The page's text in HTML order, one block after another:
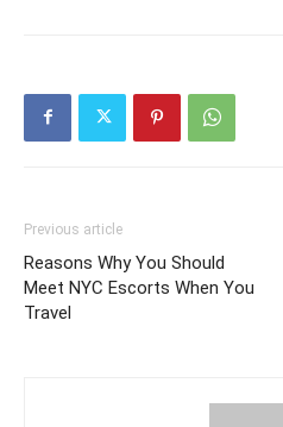
Previous article
Reasons Why You Should
Meet NYC Escorts When You
Travel